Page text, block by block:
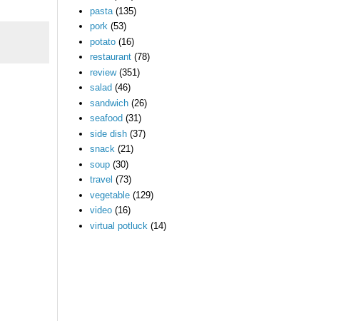
pasta (135)
pork (53)
potato (16)
restaurant (78)
review (351)
salad (46)
sandwich (26)
seafood (31)
side dish (37)
snack (21)
soup (30)
travel (73)
vegetable (129)
video (16)
virtual potluck (14)